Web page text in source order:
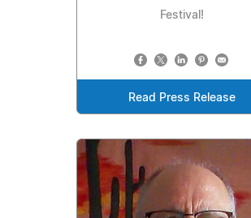
Festival!
Read Press Release